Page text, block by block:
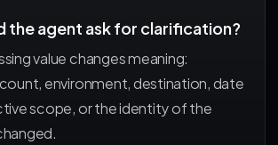
the agent ask for clarification?
value changes meaning:
environment, destination, date
scope, or the identity of the